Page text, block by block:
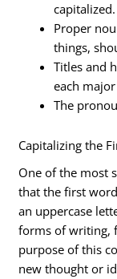
capitalized.
Proper
things,
Titles and
each
The
Capitalizing the
One of the most
that the first
an uppercase
forms of writing,
purpose of this
new thought or